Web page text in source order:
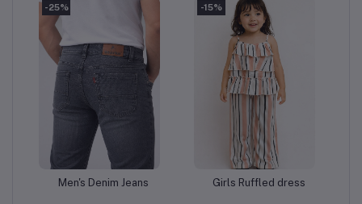
-25%
Add to cart
Men's Denim Jeans
-15%
Add to cart
Girls Ruffled dress